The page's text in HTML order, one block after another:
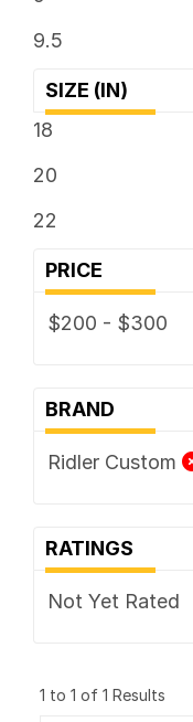
9.5
SIZE (IN)
18
20
22
PRICE
$200 - $300
BRAND
Ridler Custom
RATINGS
Not Yet Rated
1 to 1 of 1 Results